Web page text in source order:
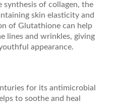
synthesis of collagen, the
skin elasticity and
of Glutathione can help
lines and wrinkles, giving
appearance.
for its antimicrobial
to soothe and heal